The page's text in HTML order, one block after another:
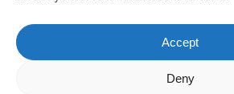
Accept
Deny
Boulevard du Régent 43-44,
1000 Brussels,